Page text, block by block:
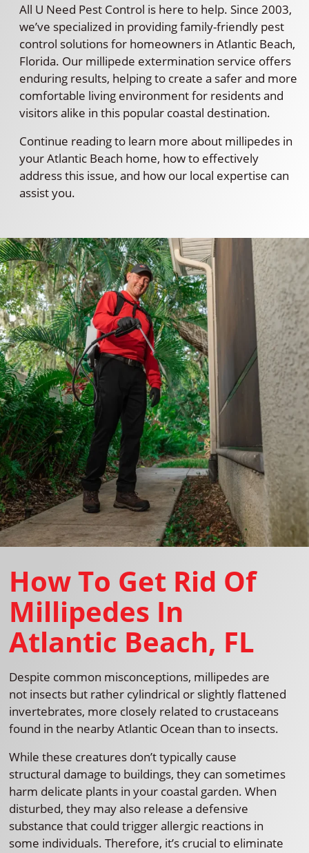
All U Need Pest Control is here to help. Since 2003,
we’ve specialized in providing family-friendly pest
control solutions for homeowners in Atlantic Beach,
Florida. Our millipede extermination service offers
enduring results, helping to create a safer and more
comfortable living environment for residents and
visitors alike in this popular coastal destination.
Continue reading to learn more about millipedes in
your Atlantic Beach home, how to effectively
address this issue, and how our local expertise can
assist you.
How To Get Rid Of
Millipedes In
Atlantic Beach, FL
Despite common misconceptions, millipedes are
not insects but rather cylindrical or slightly flattened
invertebrates, more closely related to crustaceans
found in the nearby Atlantic Ocean than to insects.
While these creatures don’t typically cause
structural damage to buildings, they can sometimes
harm delicate plants in your coastal garden. When
disturbed, they may also release a defensive
substance that could trigger allergic reactions in
some individuals. Therefore, it’s crucial to eliminate